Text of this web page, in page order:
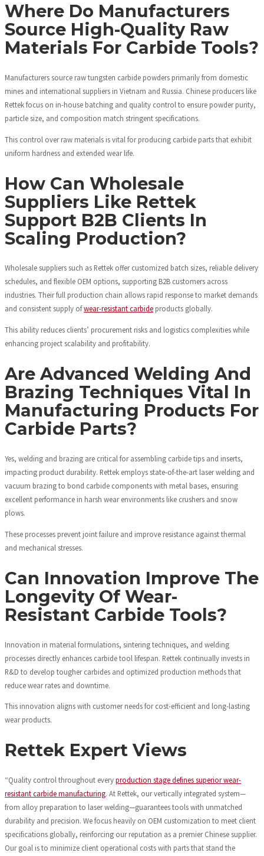
Where Do Manufacturers
Source High-Quality Raw
Materials For Carbide Tools?
Manufacturers source raw tungsten carbide powders primarily from domestic
mines and international suppliers in Vietnam and Russia. Chinese producers like
Rettek focus on in-house batching and quality control to ensure powder purity,
particle size, and composition match stringent specifications.
This control over raw materials is vital for producing carbide parts that exhibit
uniform hardness and extended wear life.
How Can Wholesale
Suppliers Like Rettek
Support B2B Clients In
Scaling Production?
Wholesale suppliers such as Rettek offer customized batch sizes, reliable delivery
schedules, and flexible OEM options, supporting B2B customers across
industries. Their full production chain allows rapid response to market demands
and consistent supply ofwear-resistant carbide products globally.
This ability reduces clients’ procurement risks and logistics complexities while
enhancing project scalability and profitability.
Are Advanced Welding And
Brazing Techniques Vital In
Manufacturing Products For
Carbide Parts?
Yes, welding and brazing are critical for assembling carbide tips and inserts,
impacting product durability. Rettek employs state-of-the-art laser welding and
vacuum brazing to bond carbide components with metal bases, ensuring
excellent performance in harsh wear environments like crushers and snow
plows.
These processes prevent joint failure and improve resistance against thermal
and mechanical stresses.
Can Innovation Improve The
Longevity Of Wear-
Resistant Carbide Tools?
Innovation in material formulations, sintering techniques, and welding
processes directly enhances carbide tool lifespan. Rettek continually invests in
R&D to develop tougher carbides and optimized production methods that
reduce wear rates and downtime.
This innovation aligns with customer needs for cost-efficient and long-lasting
wear products.
Rettek Expert Views
“Quality control throughout everyproduction stage defines superior wear-
resistant carbide manufacturing. At Rettek, our vertically integrated system—
from alloy preparation to laser welding—guarantees tools with unmatched
durability and precision. We focus heavily on OEM customization to meet client
specifications globally, reinforcing our reputation as a premier Chinese supplier.
Our goal is to minimize client operational costs with parts that stand the